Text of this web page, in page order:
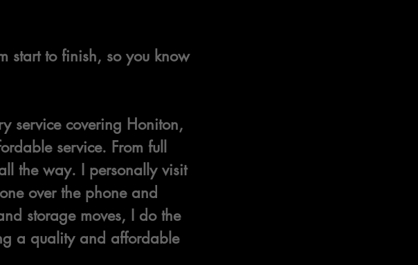
start to finish, so you know
service covering Honiton,
service. From full
the way. I personally visit
over the phone and
storage moves, I do the
a quality and affordable